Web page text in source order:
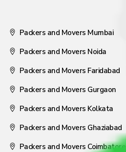
Packers and Movers Mumbai
Packers and Movers Noida
Packers and Movers Faridabad
Packers and Movers Gurgaon
Packers and Movers Kolkata
Packers and Movers Ghaziabad
Packers and Movers Coimbatore